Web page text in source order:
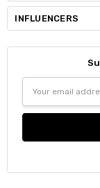
INFLUENCERS
Address